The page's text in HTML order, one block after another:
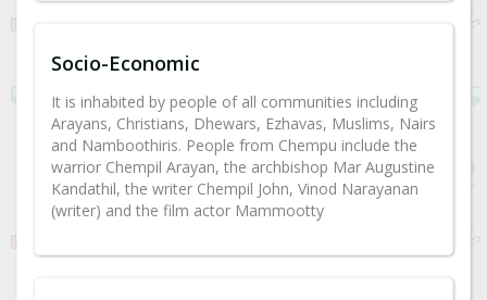
Socio-Economic
It is inhabited by people of all communities including
Arayans, Christians, Dhewars, Ezhavas, Muslims, Nairs
and Namboothiris. People from Chempu include the
warrior Chempil Arayan, the archbishop Mar Augustine
Kandathil, the writer Chempil John, Vinod Narayanan
(writer) and the film actor Mammootty